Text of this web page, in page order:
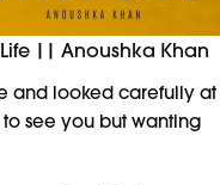
Life || Anoushka Khan
and looked carefully at
see you but wanting